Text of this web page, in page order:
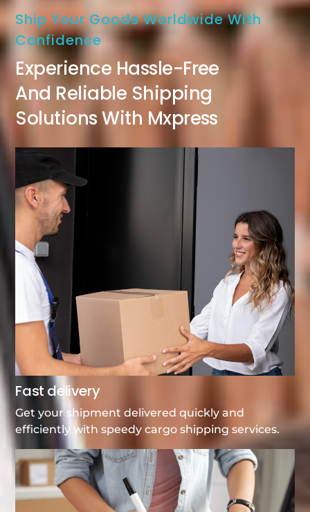
Ship Your Goods Worldwide With
Confidence
Experience Hassle-Free
And Reliable Shipping
Solutions With Mxpress
Fast delivery
Get your shipment delivered quickly and
efficiently with speedy cargo shipping services.